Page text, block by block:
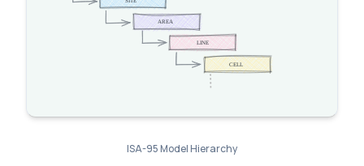
ISA-95 Model Hierarchy